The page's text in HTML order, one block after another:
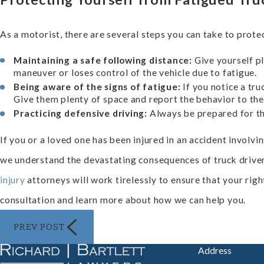
As a motorist, there are several steps you can take to
Maintaining a safe following distance: Give yourself
maneuver or loses control of the vehicle due to fatigue.
Being aware of the signs of fatigue: If you notice a
Give them plenty of space and report the behavior to
Practicing defensive driving: Always be prepared for
If you or a loved one has been injured in an accident
we understand the devastating consequences of truck
injury attorneys will work tirelessly to ensure that your
consultation and learn more about how we can help you.
PREV POST
Address